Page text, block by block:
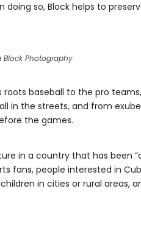
doing so, Block helps to
Block Photography
baseball to the pro
in the streets, and from
the games.
in a country that has been
fans, people interested in
in cities or rural areas,